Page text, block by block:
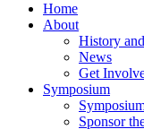
Home
About
History
News
Get
Symposium
Sponsor